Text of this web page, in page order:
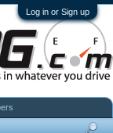
Log in or Sign up